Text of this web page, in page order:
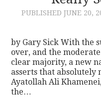
PUBLISHED JUNE 20,
by Gary Sick With the
over, and the
clear majority, a new
asserts that absolutely
Ayatollah Ali
the…